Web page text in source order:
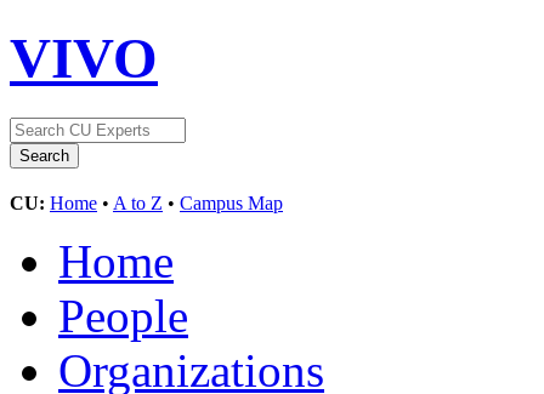
VIVO
CU: Home • A to Z • Campus Map
Home
People
Organizations